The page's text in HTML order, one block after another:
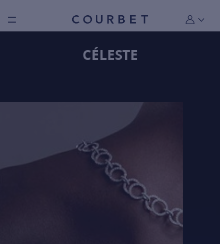
Burger toggle menu My account
CÉLESTE